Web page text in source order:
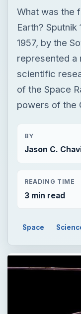
What was the
Earth?
1957, by the
represented a
scientific
of the Space
powers of the
BY
Jason C.
READING TIME
3 min read
Space